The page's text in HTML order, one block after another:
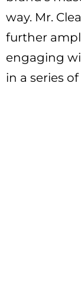
way. Mr.
further
engaging
in a series